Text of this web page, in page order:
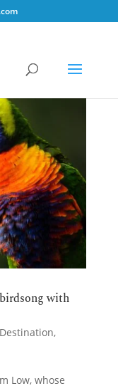
with
Destination,
Low, whose